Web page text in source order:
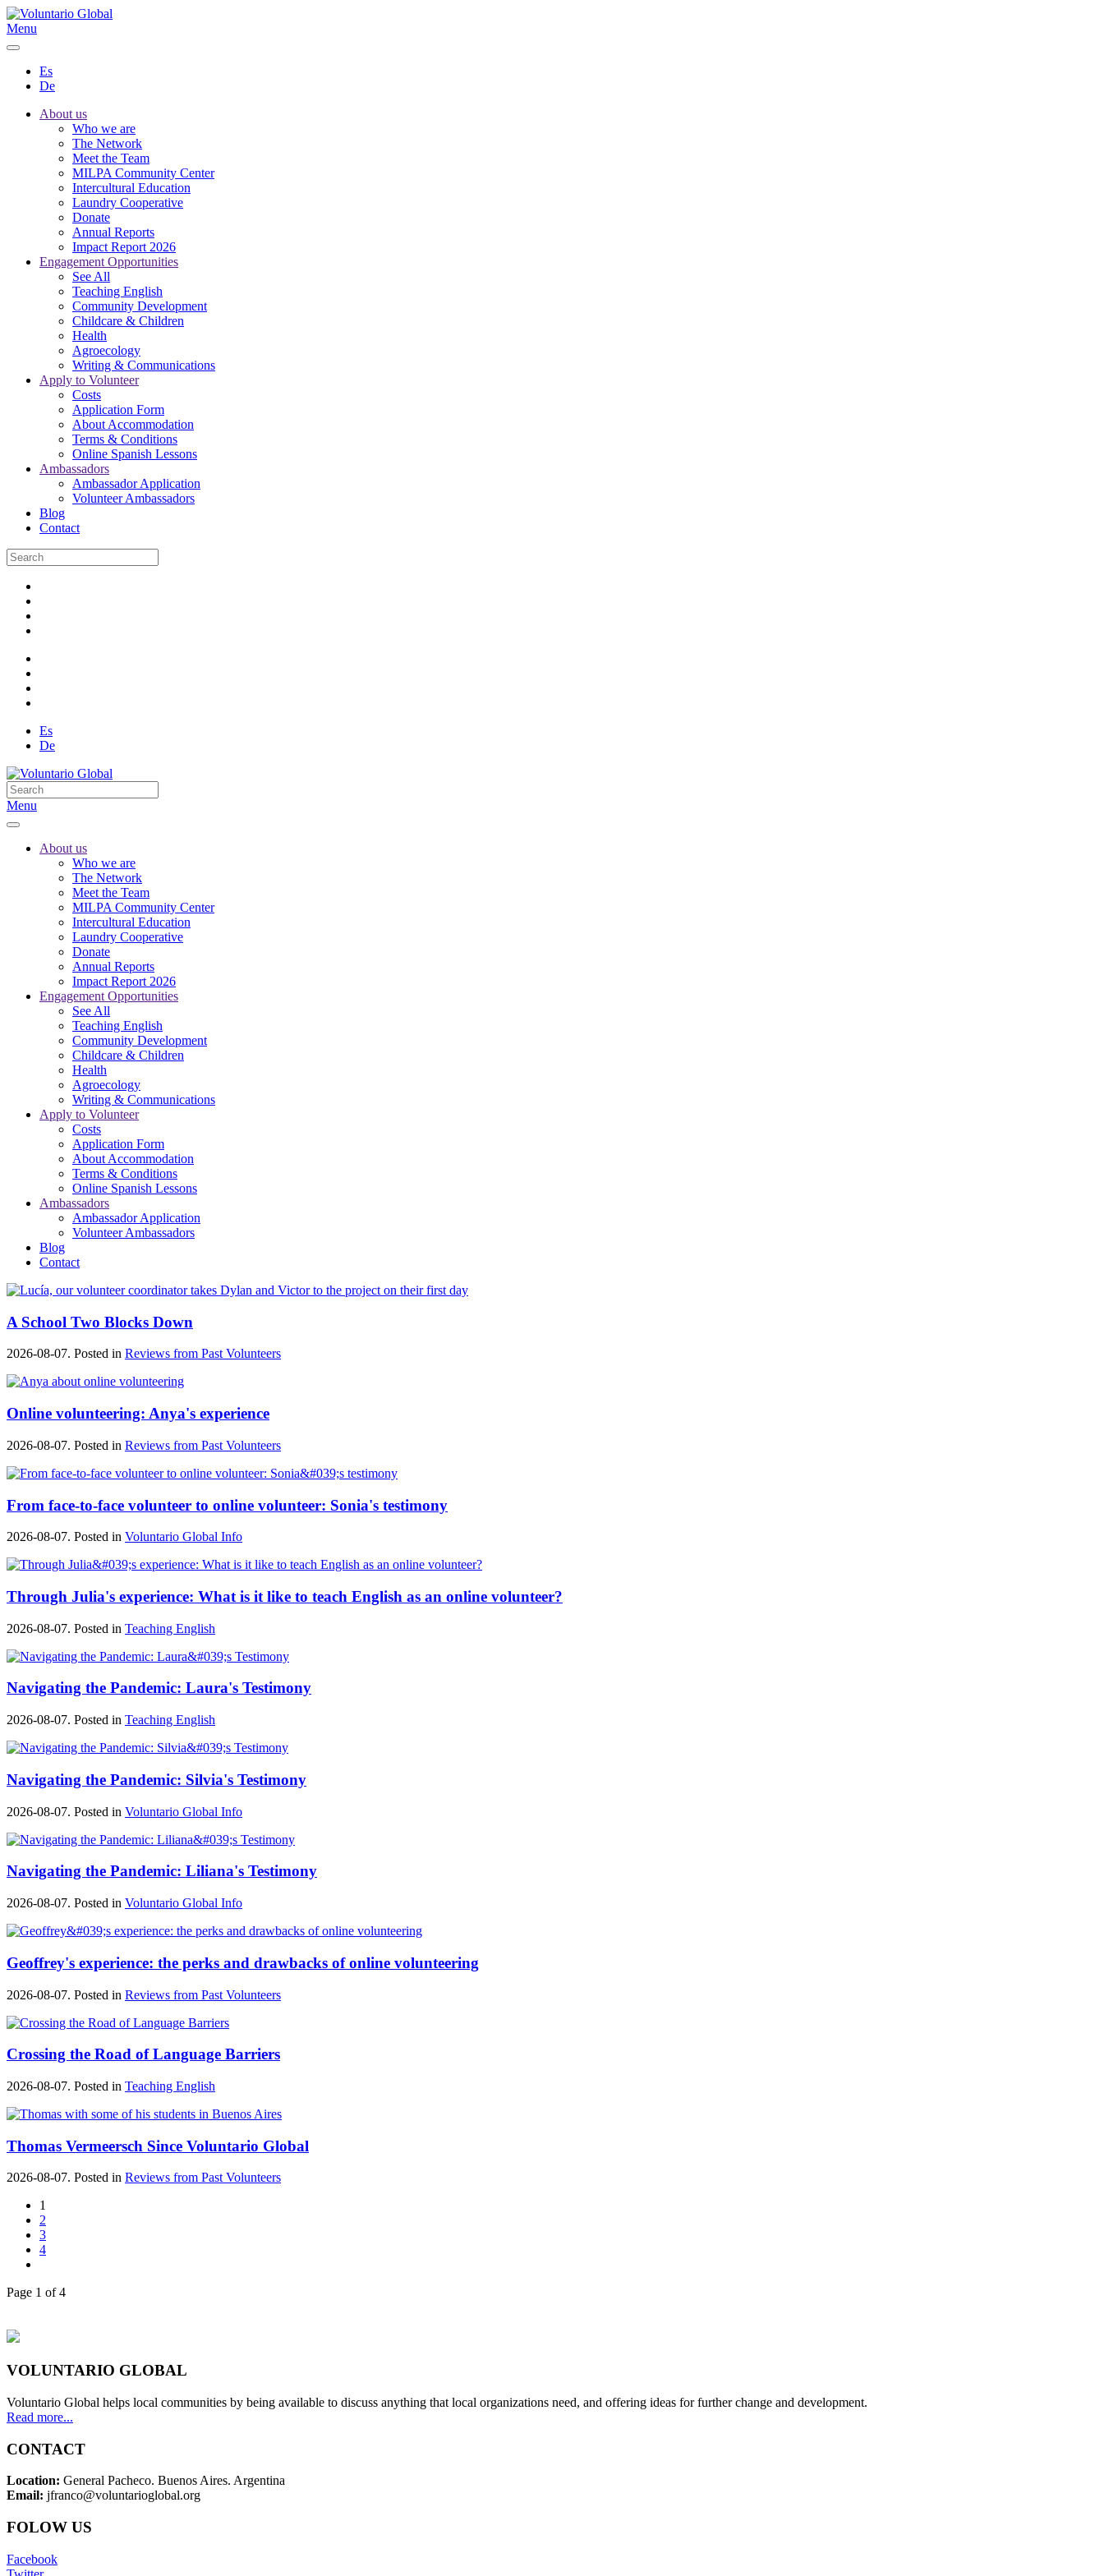
Menu
Es
De
About us
Who we are
The Network
Meet the Team
MILPA Community Center
Intercultural Education
Laundry Cooperative
Donate
Annual Reports
Impact Report 2026
Engagement Opportunities
See All
Teaching English
Community Development
Childcare & Children
Health
Agroecology
Writing & Communications
Apply to Volunteer
Costs
Application Form
About Accommodation
Terms & Conditions
Online Spanish Lessons
Ambassadors
Ambassador Application
Volunteer Ambassadors
Blog
Contact
Es
De
Menu
About us
Who we are
The Network
Meet the Team
MILPA Community Center
Intercultural Education
Laundry Cooperative
Donate
Annual Reports
Impact Report 2026
Engagement Opportunities
See All
Teaching English
Community Development
Childcare & Children
Health
Agroecology
Writing & Communications
Apply to Volunteer
Costs
Application Form
About Accommodation
Terms & Conditions
Online Spanish Lessons
Ambassadors
Ambassador Application
Volunteer Ambassadors
Blog
Contact
A School Two Blocks Down
2026-08-07. Posted in Reviews from Past Volunteers
Online volunteering: Anya's experience
2026-08-07. Posted in Reviews from Past Volunteers
From face-to-face volunteer to online volunteer: Sonia's testimony
2026-08-07. Posted in Voluntario Global Info
Through Julia's experience: What is it like to teach English as an online volunteer?
2026-08-07. Posted in Teaching English
Navigating the Pandemic: Laura's Testimony
2026-08-07. Posted in Teaching English
Navigating the Pandemic: Silvia's Testimony
2026-08-07. Posted in Voluntario Global Info
Navigating the Pandemic: Liliana's Testimony
2026-08-07. Posted in Voluntario Global Info
Geoffrey's experience: the perks and drawbacks of online volunteering
2026-08-07. Posted in Reviews from Past Volunteers
Crossing the Road of Language Barriers
2026-08-07. Posted in Teaching English
Thomas Vermeersch Since Voluntario Global
2026-08-07. Posted in Reviews from Past Volunteers
1
2
3
4
Page 1 of 4
VOLUNTARIO GLOBAL
Voluntario Global helps local communities by being available to discuss anything that local organizations need, and offering ideas for further change and development.
Read more...
CONTACT
Location: General Pacheco. Buenos Aires. Argentina
Email: jfranco@voluntarioglobal.org
FOLOW US
Facebook